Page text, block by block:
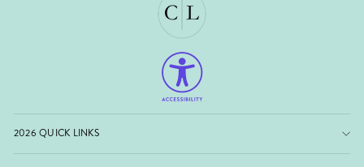
2026 QUICK LINKS